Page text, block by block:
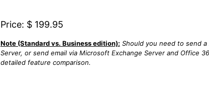
Price: $ 199.95
Note (Standard vs. Business edition): Should you need to send
Server, or send email via Microsoft Exchange Server and Office
detailed feature comparison.